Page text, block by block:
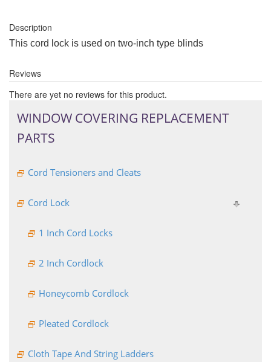
Description
This cord lock is used on two-inch type blinds
Reviews
There are yet no reviews for this product.
WINDOW COVERING REPLACEMENT
PARTS
Cord Tensioners and Cleats
Cord Lock
1 Inch Cord Locks
2 Inch Cordlock
Honeycomb Cordlock
Pleated Cordlock
Cloth Tape And String Ladders